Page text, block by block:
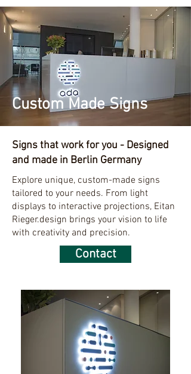
Custom Made Signs
Signs that work for you - Designed
and made in Berlin Germany
Explore unique, custom-made signs
tailored to your needs. From light
displays to interactive projections, Eitan
Rieger.design brings your vision to life
with creativity and precision.
Contact